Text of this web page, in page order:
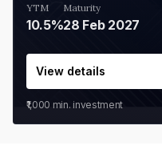
YTM
10.5%
Maturity
28 Feb 2027
View details
₹1,000 min. investment